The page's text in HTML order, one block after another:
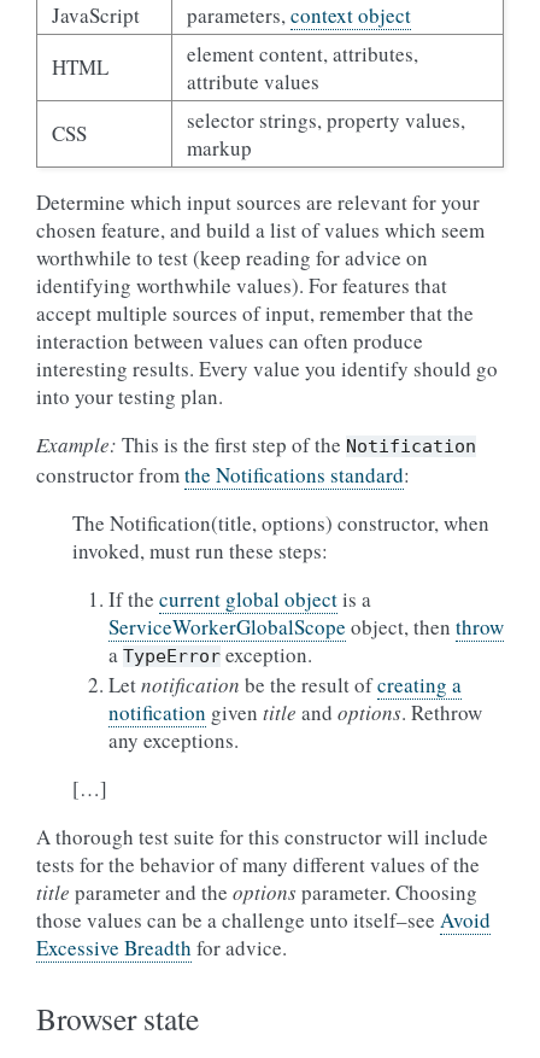
JavaScript parameters,context object
HTML
element content, attributes,
attribute values
CSS
selector strings, property values,
markup
Determine which input sources are relevant for your
chosen feature, and build a list of values which seem
worthwhile to test (keep reading for advice on
identifying worthwhile values). For features that
accept multiple sources of input, remember that the
interaction between values can often produce
interesting results. Every value you identify should go
into your testing plan.
Example: This is the first step of the Notification
constructor fromthe Notifications standard:
The Notification(title, options) constructor, when
invoked, must run these steps:
If the current global objectis a
ServiceWorkerGlobalScope object, then throw
a TypeError exception.
Letnotification be the result ofcreating a
notification given title and options. Rethrow
any exceptions.
[…]
A thorough test suite for this constructor will include
tests for the behavior of many different values of the
title parameter and the optionsparameter. Choosing
those values can be a challenge unto itself–see Avoid
Excessive Breadth for advice.
Browser state